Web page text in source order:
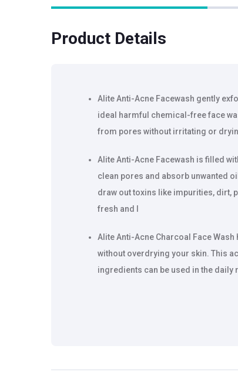
Product Details
Alite Anti-Acne Facewash gently
ideal harmful chemical-free face
from pores without irritating or
Alite Anti-Acne Facewash is filled
clean pores and absorb unwanted
draw out toxins like impurities, dirt,
fresh and l
Alite Anti-Acne Charcoal Face
without overdrying your skin. This
ingredients can be used in the daily